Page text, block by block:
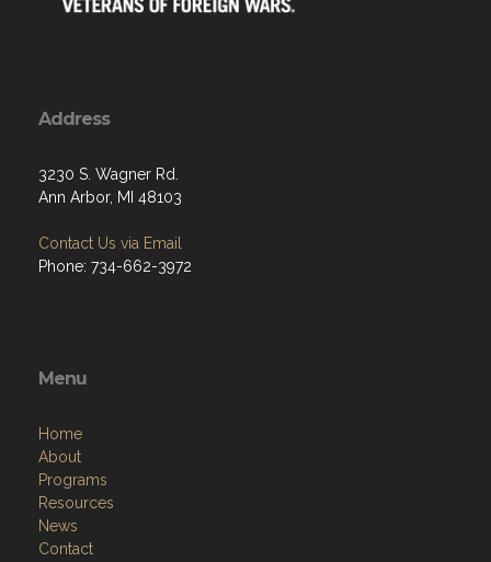
Address
3230 S. Wagner Rd.
Ann Arbor, MI 48103
Contact Us via Email
Phone: 734-662-3972
Menu
Home
About
Programs
Resources
News
Contact